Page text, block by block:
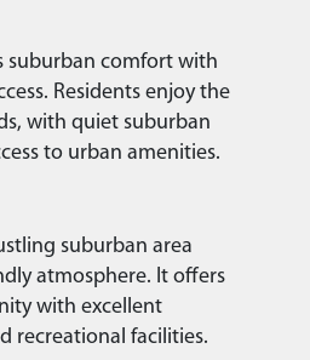
suburban comfort with
Residents enjoy the
with quiet suburban
to urban amenities.
suburban area
atmosphere. It offers
with excellent
recreational facilities.